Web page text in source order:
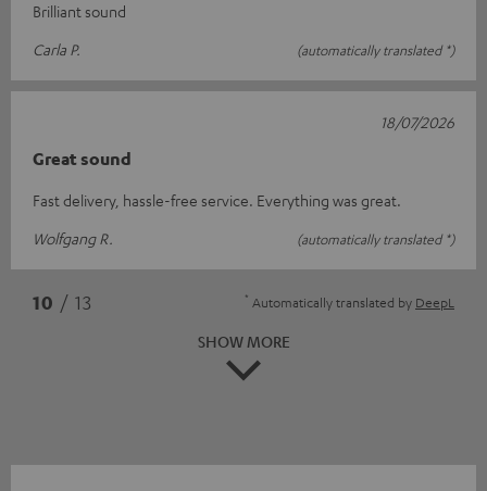
Brilliant sound
Carla P.
(automatically translated *)
Great sound
Fast delivery, hassle-free service. Everything was great.
Wolfgang R.
(automatically translated *)
18/07/2026
10 / 13 * Automatically translated by DeepL
SHOW MORE